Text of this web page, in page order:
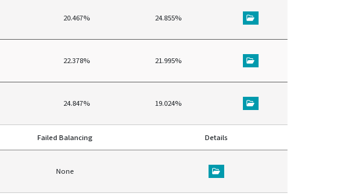
20.467% 24.855%
22.378% 21.995%
24.847% 19.024%
Failed Balancing Details
None